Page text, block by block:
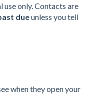
use only. Contacts are
dueunless you tell
when they open your